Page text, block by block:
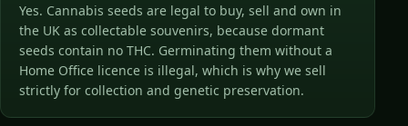
Yes. Cannabis seeds are legal to buy, sell and own in
the UK as collectable souvenirs, because dormant
seeds contain no THC. Germinating them without a
Home Office licence is illegal, which is why we sell
strictly for collection and genetic preservation.